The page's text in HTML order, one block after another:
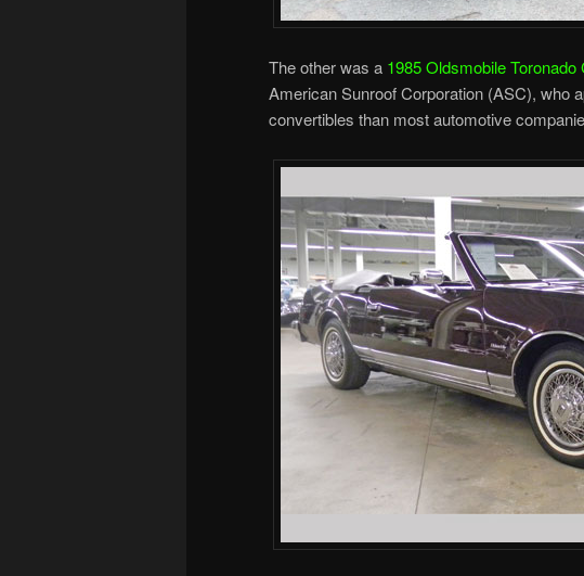
The other was a 1985 Oldsmobile
American Sunroof Corporation (ASC), who
convertibles than most automotive